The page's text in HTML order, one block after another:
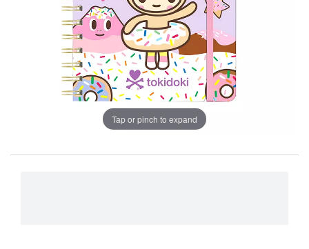
Tap or pinch to expand